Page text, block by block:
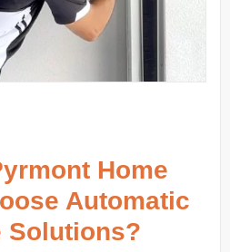
Home
Automatic
Solutions?